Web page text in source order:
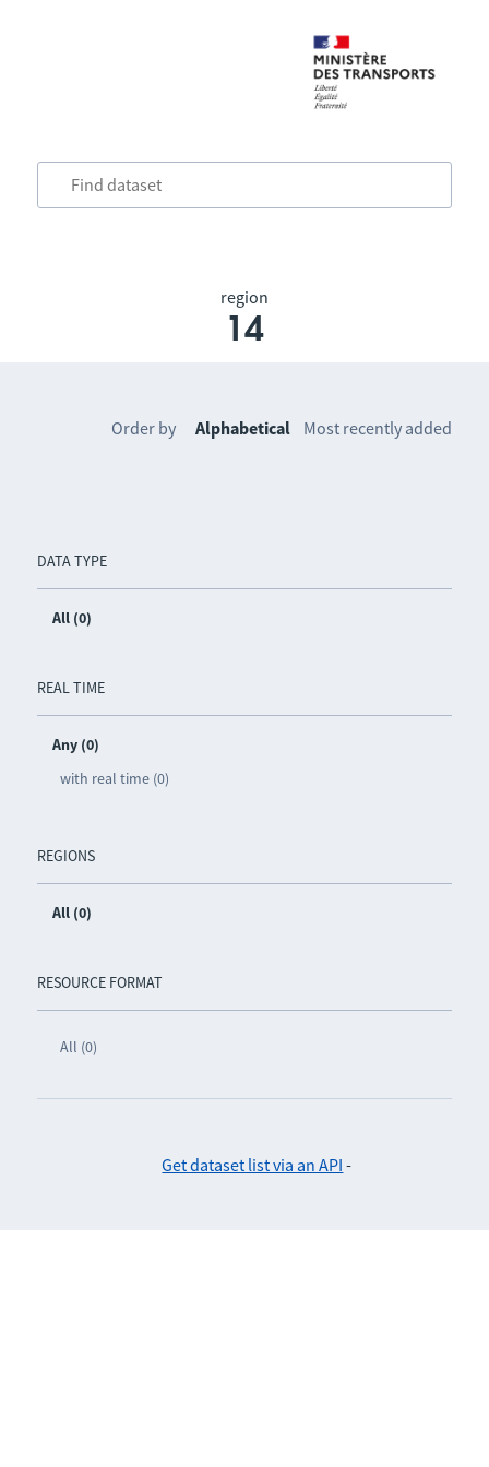
region
14
DATA TYPE
All (0)
REAL TIME
Any (0)
with real time (0)
REGIONS
All (0)
RESOURCE FORMAT
All (0)
Order by Alphabetical Most recently added
Get dataset list via an API -